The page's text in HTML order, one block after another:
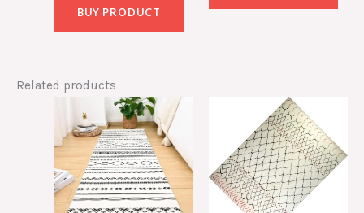
BUY PRODUCT
Related products